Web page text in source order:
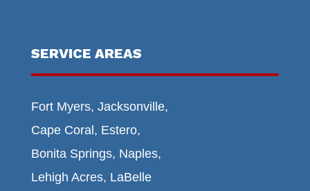
SERVICE AREAS
Fort Myers, Jacksonville,
Cape Coral, Estero,
Bonita Springs, Naples,
Lehigh Acres, LaBelle